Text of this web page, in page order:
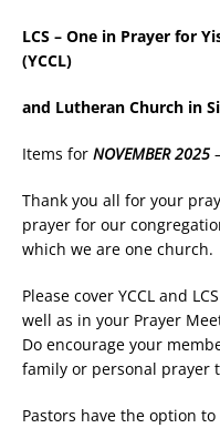
LCS – One in Prayer for
(YCCL)
and Lutheran Church in
Items for NOVEMBER 2025
Thank you all for your
prayer for our
which we are one church.
Please cover YCCL and
well as in your Prayer
Do encourage your
family or personal prayer
Pastors have the option